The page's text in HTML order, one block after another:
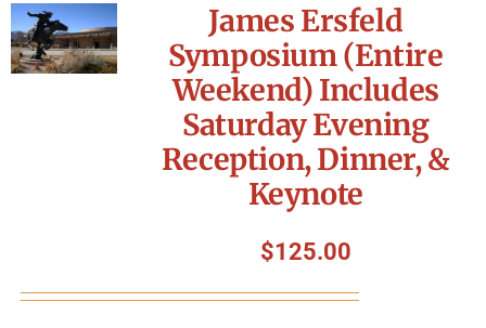
James Ersfeld
Symposium (Entire
Weekend) Includes
Saturday Evening
Reception, Dinner, &
Keynote
$125.00